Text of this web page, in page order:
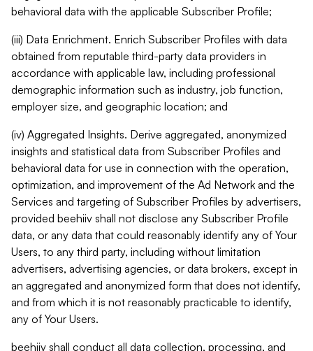
behavioral data with the applicable Subscriber Profile;
(iii) Data Enrichment. Enrich Subscriber Profiles with data
obtained from reputable third-party data providers in
accordance with applicable law, including professional
demographic information such as industry, job function,
employer size, and geographic location; and
(iv) Aggregated Insights. Derive aggregated, anonymized
insights and statistical data from Subscriber Profiles and
behavioral data for use in connection with the operation,
optimization, and improvement of the Ad Network and the
Services and targeting of Subscriber Profiles by advertisers,
provided beehiiv shall not disclose any Subscriber Profile
data, or any data that could reasonably identify any of Your
Users, to any third party, including without limitation
advertisers, advertising agencies, or data brokers, except in
an aggregated and anonymized form that does not identify,
and from which it is not reasonably practicable to identify,
any of Your Users.
beehiiv shall conduct all data collection, processing, and